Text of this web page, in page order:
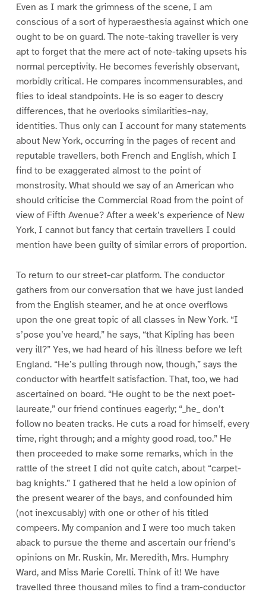
Even as I mark the grimness of the scene, I am
conscious of a sort of hyperaesthesia against which one
ought to be on guard. The note-taking traveller is very
apt to forget that the mere act of note-taking upsets his
normal perceptivity. He becomes feverishly observant,
morbidly critical. He compares incommensurables, and
flies to ideal standpoints. He is so eager to descry
differences, that he overlooks similarities–nay,
identities. Thus only can I account for many statements
about New York, occurring in the pages of recent and
reputable travellers, both French and English, which I
find to be exaggerated almost to the point of
monstrosity. What should we say of an American who
should criticise the Commercial Road from the point of
view of Fifth Avenue? After a week’s experience of New
York, I cannot but fancy that certain travellers I could
mention have been guilty of similar errors of proportion.
To return to our street-car platform. The conductor
gathers from our conversation that we have just landed
from the English steamer, and he at once overflows
upon the one great topic of all classes in New York. “I
s’pose you’ve heard,” he says, “that Kipling has been
very ill?” Yes, we had heard of his illness before we left
England. “He’s pulling through now, though,” says the
conductor with heartfelt satisfaction. That, too, we had
ascertained on board. “He ought to be the next poet-
laureate,” our friend continues eagerly; “_he_ don’t
follow no beaten tracks. He cuts a road for himself, every
time, right through; and a mighty good road, too.” He
then proceeded to make some remarks, which in the
rattle of the street I did not quite catch, about “carpet-
bag knights.” I gathered that he held a low opinion of
the present wearer of the bays, and confounded him
(not inexcusably) with one or other of his titled
compeers. My companion and I were too much taken
aback to pursue the theme and ascertain our friend’s
opinions on Mr. Ruskin, Mr. Meredith, Mrs. Humphry
Ward, and Miss Marie Corelli. Think of it! We have
travelled three thousand miles to find a tram-conductor